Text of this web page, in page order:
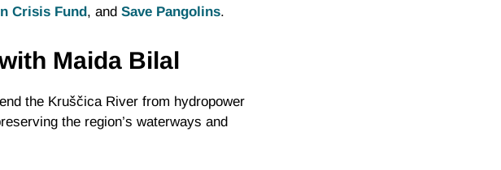
Crisis Fund, and Save Pangolins.
Maida Bilal
the Kruščica River from hydropower
the region’s waterways and